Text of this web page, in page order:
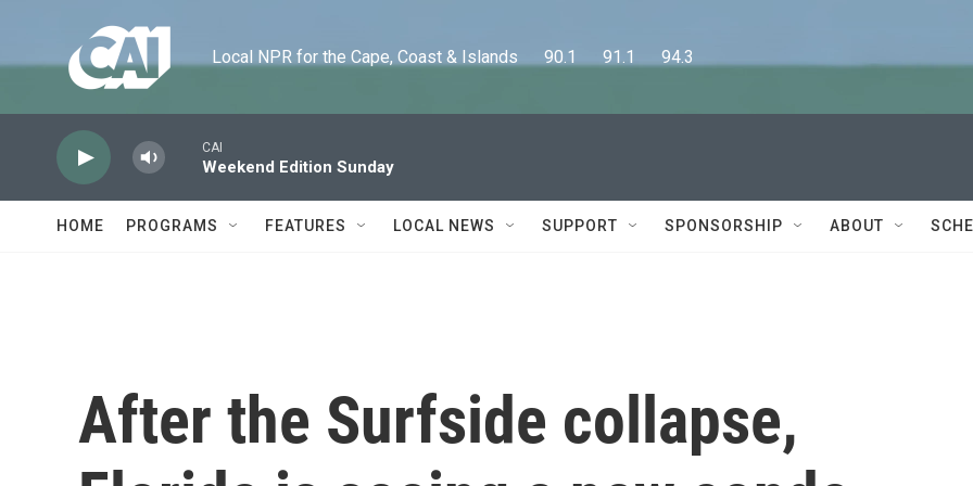
Local NPR for the Cape, Coast & Islands      90.1      91.1      94.3
CAI
Weekend Edition Sunday
HOME PROGRAMS FEATURES LOCAL NEWS SUPPORT SPONSORSHIP ABOUT
After the Surfside collapse,